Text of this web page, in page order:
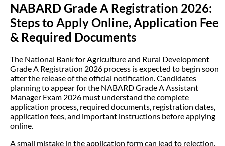
NABARD Grade A Registration 2026:
Steps to Apply Online, Application Fee
& Required Documents
The National Bank for Agriculture and Rural Development
Grade A Registration 2026 process is expected to begin soon
after the release of the official notification. Candidates
planning to appear for the NABARD Grade A Assistant
Manager Exam 2026 must understand the complete
application process, required documents, registration dates,
application fees, and important instructions before applying
online.
A small mistake in the application form can lead to rejection.